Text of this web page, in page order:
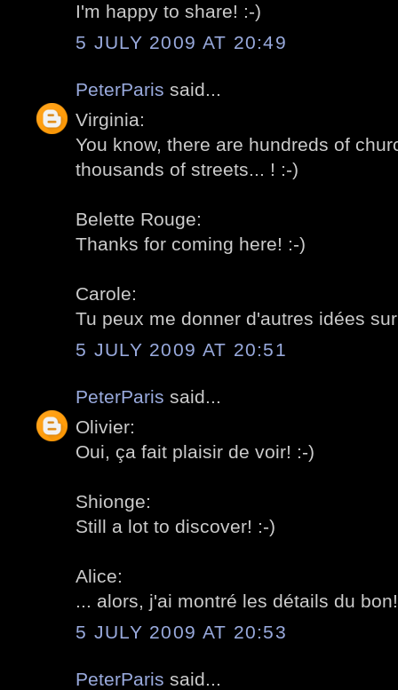
I'm happy to share! :-)
5 JULY 2009 AT 20:49
PeterParis said...
Virginia:
You know, there are hundreds of
thousands of streets... ! :-)
Belette Rouge:
Thanks for coming here! :-)
Carole:
Tu peux me donner d'autres idées
5 JULY 2009 AT 20:51
PeterParis said...
Olivier:
Oui, ça fait plaisir de voir! :-)
Shionge:
Still a lot to discover! :-)
Alice:
... alors, j'ai montré les détails du
5 JULY 2009 AT 20:53
PeterParis said...